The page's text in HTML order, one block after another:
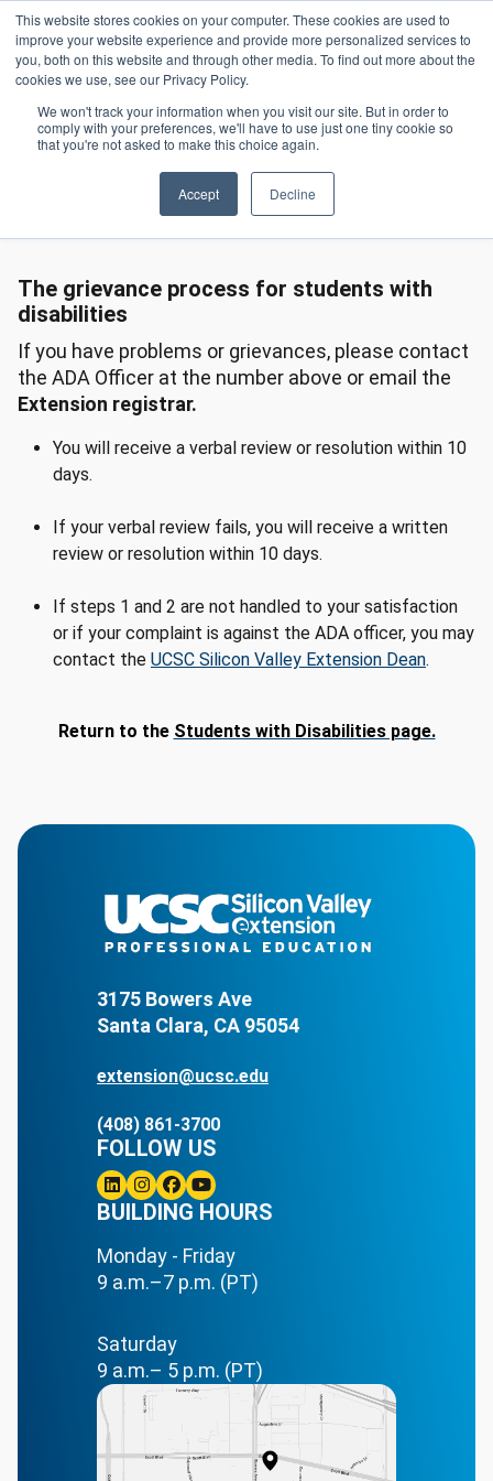
This website stores cookies on your computer. These cookies are used to
improve your website experience and provide more personalized services to
you, both on this website and through other media. To find out more about the
cookies we use, see our Privacy Policy.
We won't track your information when you visit our site. But in order to
comply with your preferences, we'll have to use just one tiny cookie so
that you're not asked to make this choice again.
Accept Decline
Skip to main content
LOGIN
Homepage Access For Students With Disabilities Grievances
Grievances
The grievance process for students with
disabilities
If you have problems or grievances, please contact
the ADA Officer at the number above or email the
Extension registrar.
You will receive a verbal review or resolution within 10
days.
If your verbal review fails, you will receive a written
review or resolution within 10 days.
If steps 1 and 2 are not handled to your satisfaction
or if your complaint is against the ADA officer, you may
contact the UCSC Silicon Valley Extension Dean.
Return to the Students with Disabilities page.
3175 Bowers Ave
Santa Clara, CA 95054
extension@ucsc.edu
(408) 861-3700
BUILDING HOURS
Monday - Friday
9 a.m.–7 p.m. (PT)
Saturday
9 a.m.– 5 p.m. (PT)
FOLLOW US
Linkedin
Instagram
Facebook
Youtube